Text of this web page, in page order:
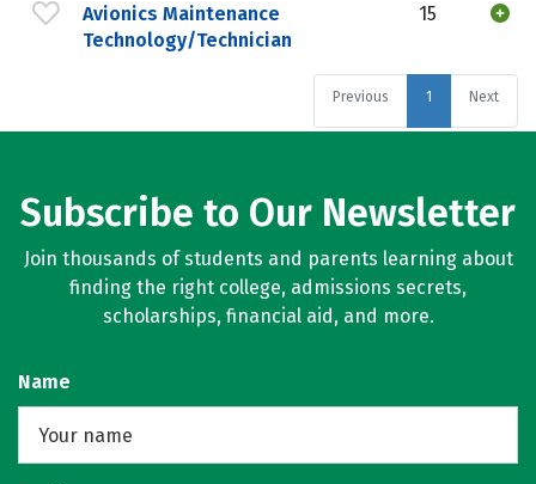
Avionics Maintenance
Technology/Technician
15
Previous 1 Next
Subscribe to Our Newsletter
Join thousands of students and parents learning about
finding the right college, admissions secrets,
scholarships, financial aid, and more.
Name